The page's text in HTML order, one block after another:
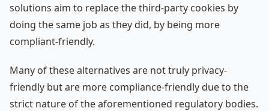
solutions aim to replace the third-party cookies by
doing the same job as they did, by being more
compliant-friendly.
Many of these alternatives are not truly privacy-
friendly but are more compliance-friendly due to the
strict nature of the aforementioned regulatory bodies.